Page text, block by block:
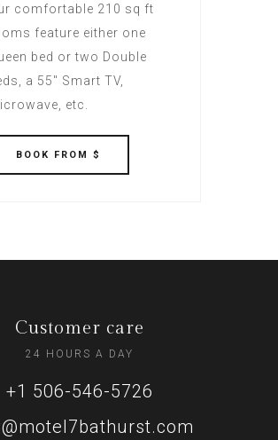
comfortable 210 sq ft
feature either one
bed or two Double
a 55" Smart TV,
etc.
BOOK FROM $
Customer care
24 HOURS A DAY
+1 506-546-5726